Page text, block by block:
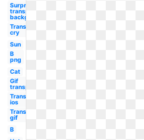
Surprised
transparent
background
Transparent
cry
Sun
B
png
Cat
Gif
transparent
Transparent
ios
Transparent
gif
B